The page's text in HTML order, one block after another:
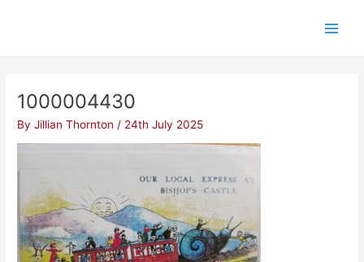
1000004430
ByJillian Thornton / 24th July 2025